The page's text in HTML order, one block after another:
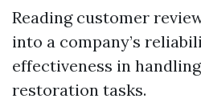
Reading customer
into a company’s
effectiveness in
restoration tasks.